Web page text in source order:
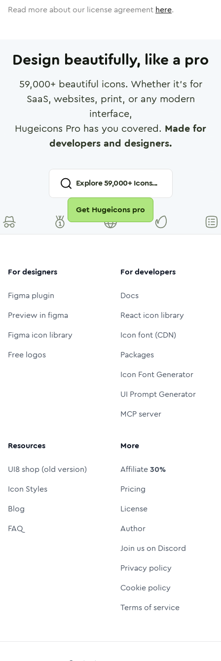
Read more about our license agreement here.
Design beautifully, like a pro
59,000+ beautiful icons. Whether it's for
SaaS, websites, print, or any modern
interface,
Hugeicons Pro has you covered. Made for
developers and designers.
Explore59,000+ Icons...
Get Hugeicons pro
For designers
Figma plugin
Preview in figma
Figma icon library
Free logos
For developers
Docs
React icon library
Icon font (CDN)
Packages
Icon Font Generator
UI Prompt Generator
MCP server
Resources
UI8 shop (old version)
Icon Styles
Blog
FAQ
More
Affiliate30%
Pricing
License
Author
Join us on Discord
Privacy policy
Cookie policy
Terms of service